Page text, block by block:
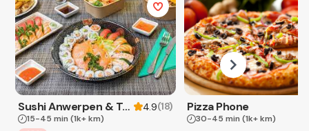
Sushi Anwerpen & Takeaway 4.9(18)
15-45 min (1k+ km)
Pizza Phone
30-45 min (1k+ km)